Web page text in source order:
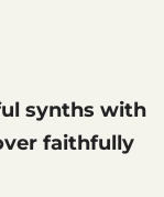
synths with
faithfully